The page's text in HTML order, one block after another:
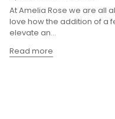
At Amelia Rose we are all
love how the addition of a
elevate an...
Read more